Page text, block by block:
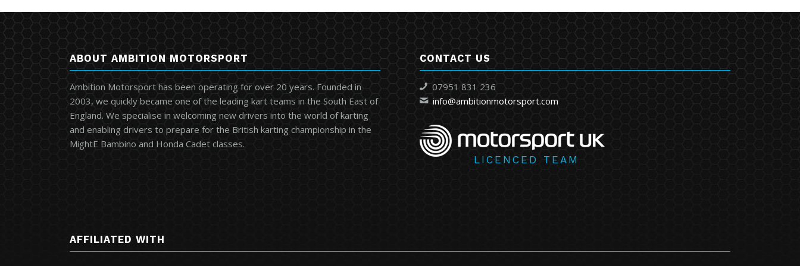
ABOUT AMBITION MOTORSPORT
Ambition Motorsport has been operating for over 20 years. Founded in
2003, we quickly became one of the leading kart teams in the South East of
England. We specialise in welcoming new drivers into the world of karting
and enabling drivers to prepare for the British karting championship in the
MightE Bambino and Honda Cadet classes.
CONTACT US
07951 831 236
info@ambitionmotorsport.com
LICENCED TEAM
AFFILIATED WITH